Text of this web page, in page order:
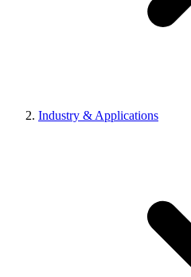
Industry & Applications